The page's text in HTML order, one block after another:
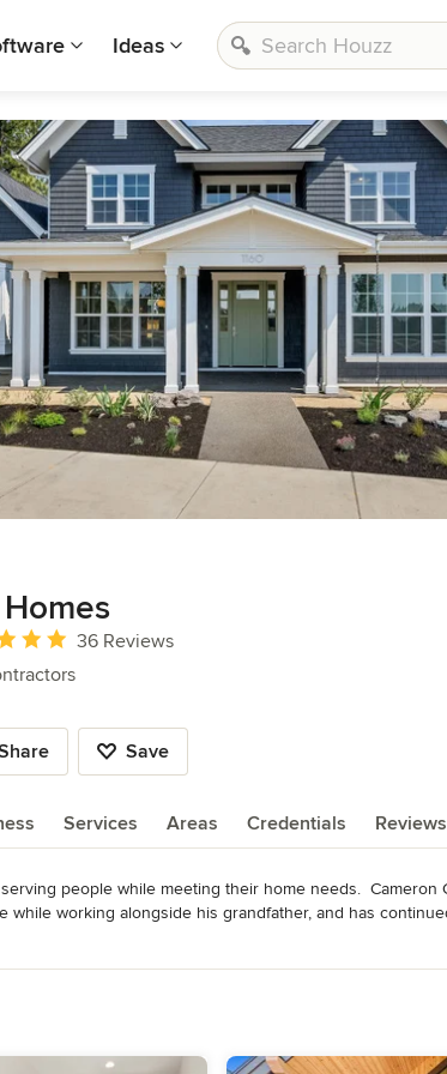
Ideas
5 out of 5 stars
36 Reviews
Save
Services Areas Credentials Reviews
people while meeting their home needs.  Cameron
while working alongside his grandfather, and has
reliable solutions to everyday home needs by